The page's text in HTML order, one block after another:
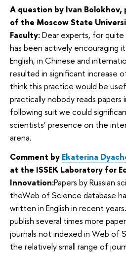
A question by Ivan
of the Moscow State
Faculty:Dear experts, for quite
has been actively encouraging
English, in Chinese and
resulted in significant increase
think this practice would be
practically nobody reads papers
following suit we could
scientists’ presence on the
arena.
Comment by Ekaterina
at the ISSEK Laboratory for
Innovation:Papers by Russian
theWeb of Science database
written in English in recent
publish several times more
journals not indexed in Web of
the relatively small range of